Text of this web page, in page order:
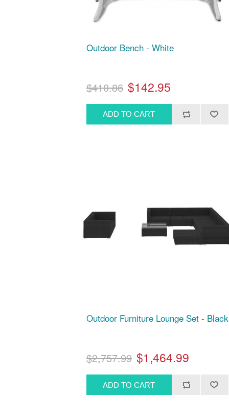
Outdoor Bench - White
$410.86 $142.95
Outdoor Furniture Lounge Set - Black
$2,757.99 $1,464.99